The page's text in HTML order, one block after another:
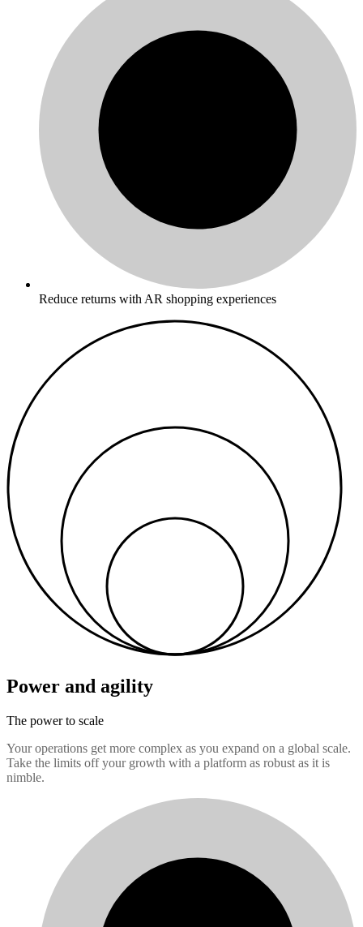
Reduce returns with AR shopping experiences
Power and agility
The power to scale
Your operations get more complex as you expand on a global scale.
Take the limits off your growth with a platform as robust as it is
nimble.